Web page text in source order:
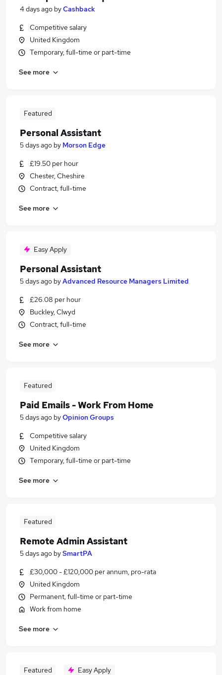
4 days ago byCashback
Competitive salary
United Kingdom
Temporary, full-time or part-time
See more
Featured
Personal Assistant
5 days ago by Morson Edge
£19.50 per hour
Chester, Cheshire
Contract, full-time
See more
Easy Apply
Personal Assistant
5 days ago byAdvanced Resource Managers Limited
£26.08 per hour
Buckley, Clwyd
Contract, full-time
See more
Featured
Paid Emails - Work From Home
5 days ago byOpinion Groups
Competitive salary
United Kingdom
Temporary, full-time or part-time
See more
Featured
Remote Admin Assistant
5 days ago bySmartPA
£30,000 - £120,000 per annum, pro-rata
United Kingdom
Permanent, full-time or part-time
Work from home
See more
Featured Easy Apply